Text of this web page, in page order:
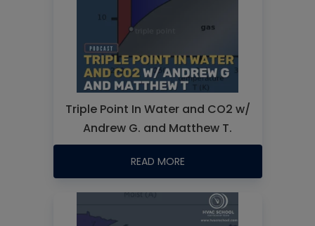
Triple Point In Water and CO2 w/
Andrew G. and Matthew T.
READ MORE